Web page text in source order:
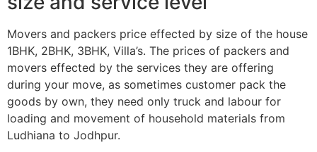
Movers and packers price effected by size of the house
1BHK, 2BHK, 3BHK, Villa’s. The prices of packers and
movers effected by the services they are offering
during your move, as sometimes customer pack the
goods by own, they need only truck and labour for
loading and movement of household materials from
Ludhiana to Jodhpur.